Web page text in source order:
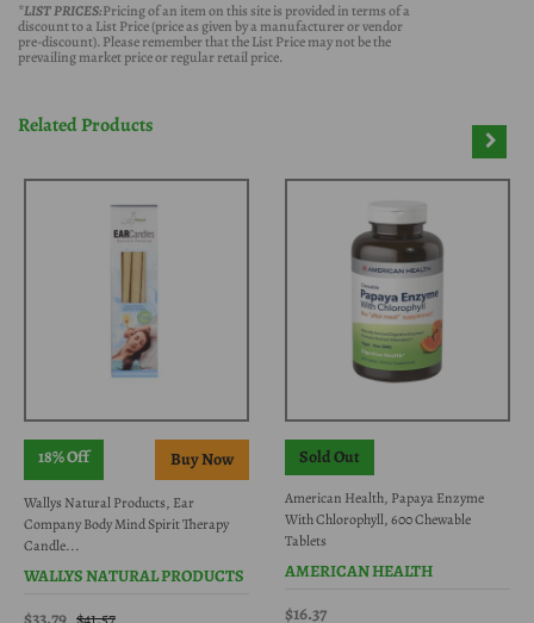
*LIST PRICES:Pricing of an item on this site is provided in terms of a
discount to a List Price (price as given by a manufacturer or vendor
pre-discount). Please remember that the List Price may not be the
prevailing market price or regular retail price.
Related Products
18% Off
Wallys Natural Products, Ear
Company Body Mind Spirit Therapy
Candle...
WALLYS NATURAL PRODUCTS
Sold Out
American Health, Papaya Enzyme
With Chlorophyll, 600 Chewable
Tablets
AMERICAN HEALTH
$16.37